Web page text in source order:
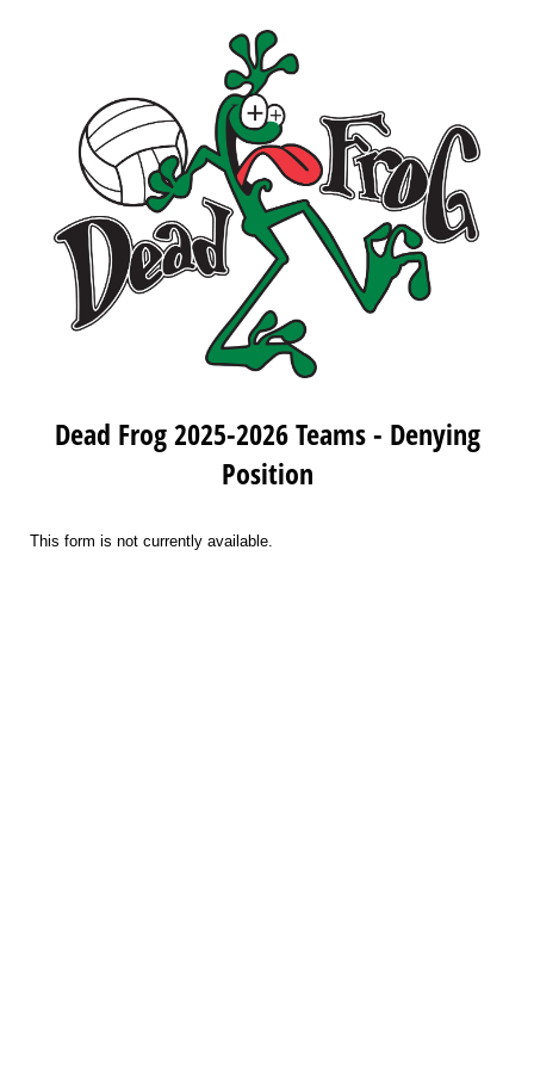
Dead Frog 2025-2026 Teams - Denying
Position
This form is not currently available.